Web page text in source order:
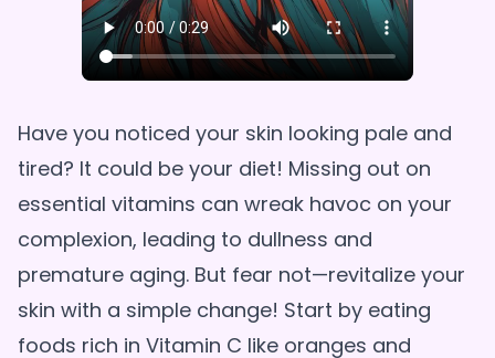
Have you noticed your skin looking pale and
tired? It could be your diet! Missing out on
essential vitamins can wreak havoc on your
complexion, leading to dullness and
premature aging. But fear not—revitalize your
skin with a simple change! Start by eating
foods rich in Vitamin C like oranges and